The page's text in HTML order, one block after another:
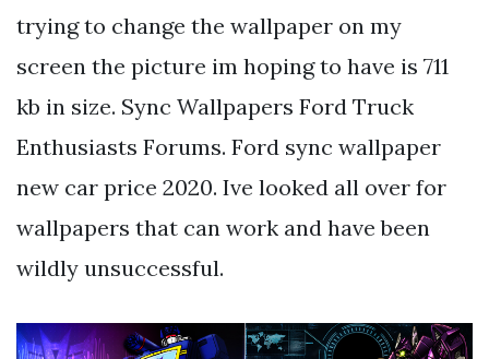
trying to change the wallpaper on my
screen the picture im hoping to have is 711
kb in size. Sync Wallpapers Ford Truck
Enthusiasts Forums. Ford sync wallpaper
new car price 2020. Ive looked all over for
wallpapers that can work and have been
wildly unsuccessful.